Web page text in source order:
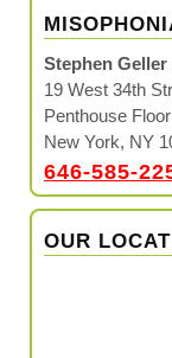
Stephen
19 West 34th
Penthouse Floor
New York, NY
646-585-
OUR